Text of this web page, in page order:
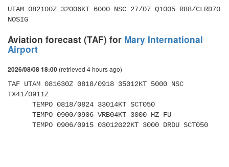
UTAM 082100Z 32006KT 6000 NSC 27/07 Q1005 R88/CLRD70
NOSIG
Aviation forecast (TAF) for Mary International
Airport
2026/08/08 18:00 (retrieved 4 hours ago)
TAF UTAM 081630Z 0818/0918 35012KT 5000 NSC
TX41/0911Z
      TEMPO 0906/0915 03012G22KT 3000 DRDU SCT050